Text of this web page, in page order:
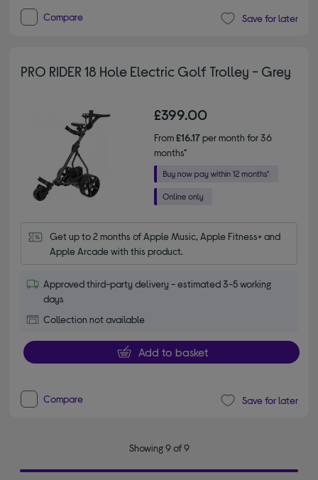
Compare Save for later
PRO RIDER 18 Hole Electric Golf Trolley - Grey
£399.00
From£16.17per month for 36
months*
Get up to 2 months of Apple Music, Apple Fitness+ and
Apple Arcade with this product.
Approved third-party delivery - estimated 3-5 working
days
Collection not available
Add to basket
Compare Save for later
Showing 9 of 9